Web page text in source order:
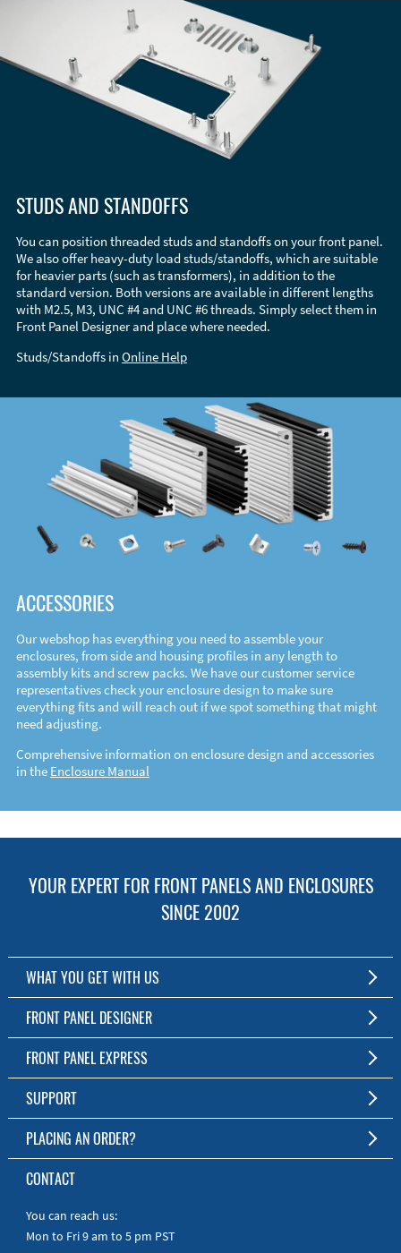
STUDS AND STANDOFFS
You can position threaded studs and standoffs on your front panel.
We also offer heavy-duty load studs/standoffs, which are suitable
for heavier parts (such as transformers), in addition to the
standard version. Both versions are available in different lengths
with M2.5, M3, UNC #4 and UNC #6 threads. Simply select them in
Front Panel Designer and place where needed.
Studs/Standoffs in Online Help
ACCESSORIES
Our webshop has everything you need to assemble your
enclosures, from side and housing profiles in any length to
assembly kits and screw packs. We have our customer service
representatives check your enclosure design to make sure
everything fits and will reach out if we spot something that might
need adjusting.
Comprehensive information on enclosure design and accessories
in the Enclosure Manual
YOUR EXPERT FOR FRONT PANELS AND ENCLOSURES
SINCE 2002
WHAT YOU GET WITH US
Customized Front Panel and Enclosure Production
No Production Minimum
Free Software
Short Production Time
Personal Customer Service
RoHS & REACH
FRONT PANEL DESIGNER
The Free Software for Custom Front Panels and Enclosures
Download FPD Here
FRONT PANEL EXPRESS
About Us
SUPPORT
FAQ
Online Help
Manuals
Quick Guides
PLACING AN ORDER?
To the Webshop
CONTACT
You can reach us:
Mon to Fri 9 am to 5 pm PST